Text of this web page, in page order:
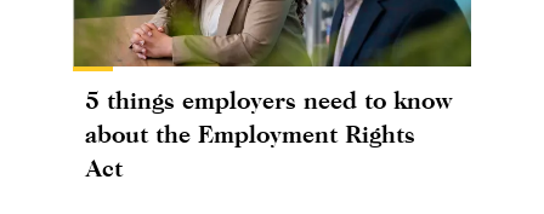
5 things employers need to know
about the Employment Rights
Act